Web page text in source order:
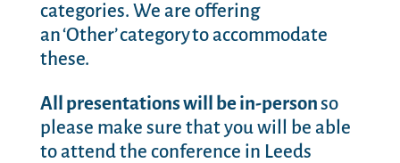
categories. We are offering
an ‘Other’ category to accommodate
these.
All presentations will be in-personso
please make sure that you will be able
to attend the conference in Leeds